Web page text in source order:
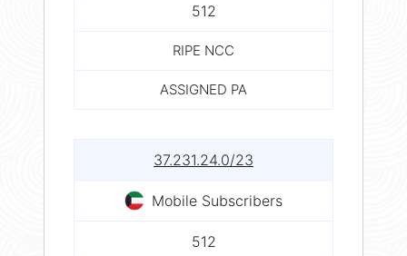
512
RIPE NCC
ASSIGNED PA
37.231.24.0/23
Mobile Subscribers
512